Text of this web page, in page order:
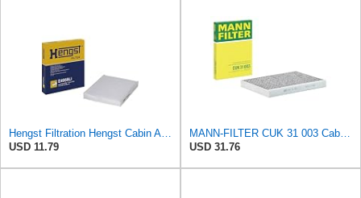
Hengst Filtration Hengst Cabin Air Filter - Pollen - E4959LI
USD 11.79
MANN-FILTER CUK 31 003 Cabin Air Filter - Pollen Filter with Activated Carbon
USD 31.76